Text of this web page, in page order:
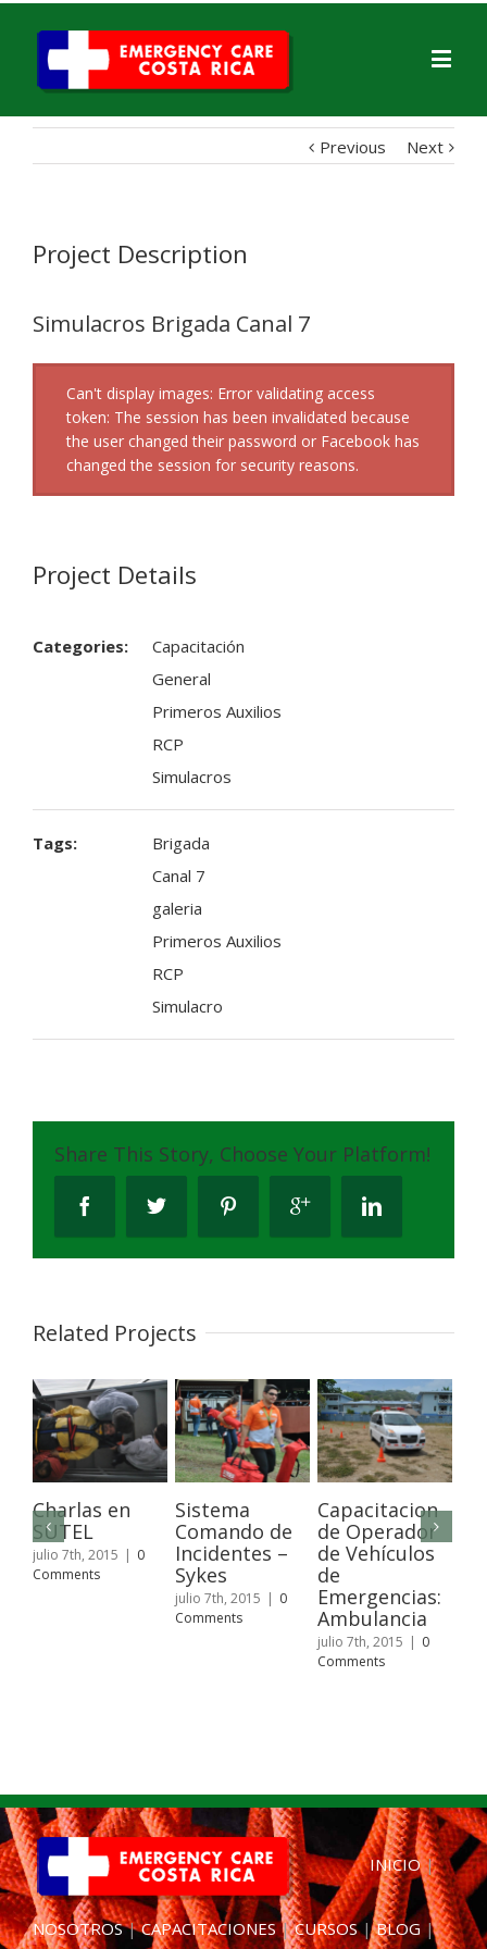
Previous Next
Project Description
Simulacros Brigada Canal 7
Can't display images: Error validating access
token: The session has been invalidated because
the user changed their password or Facebook has
changed the session for security reasons.
Project Details
Categories:
Capacitación
General
Primeros Auxilios
RCP
Simulacros
Tags:
Brigada
Canal 7
galeria
Primeros Auxilios
RCP
Simulacro
Share This Story, Choose Your Platform!
Related Projects
Charlas en
SUTEL
julio 7th, 2015 | 0
Comments
Sistema
Comando de
Incidentes –
Sykes
julio 7th, 2015 | 0
Comments
Capacitacion
de Operador
de Vehículos
de
Emergencias:
Ambulancia
julio 7th, 2015 | 0
Comments
INICIO|
NOSOTROS|CAPACITACIONES|CURSOS|BLOG |